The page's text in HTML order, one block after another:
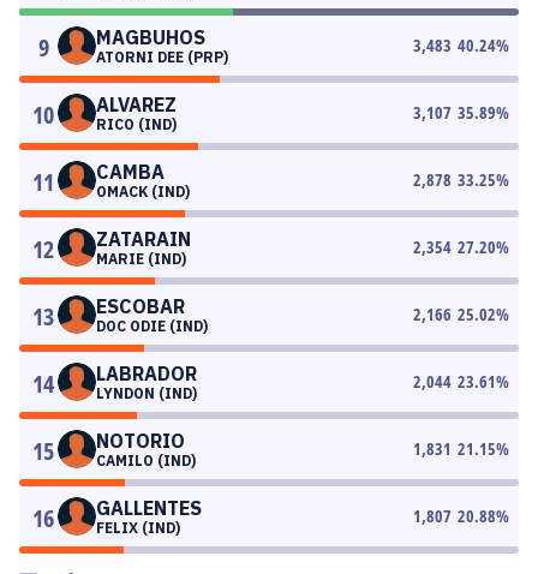
9 MAGBUHOS
ATORNI DEE (PRP)
3,483 40.24%
10 ALVAREZ
RICO (IND)
3,107 35.89%
11 CAMBA
OMACK (IND)
2,878 33.25%
12 ZATARAIN
MARIE (IND)
2,354 27.20%
13 ESCOBAR
DOC ODIE (IND)
2,166 25.02%
14 LABRADOR
LYNDON (IND)
2,044 23.61%
15 NOTORIO
CAMILO (IND)
1,831 21.15%
16 GALLENTES
FELIX (IND)
1,807 20.88%